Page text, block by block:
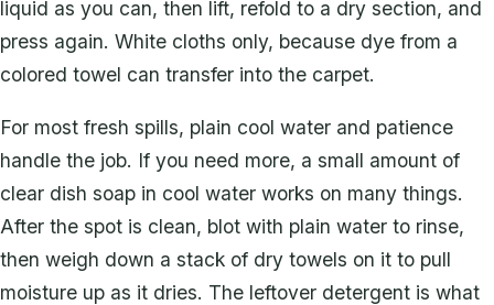
liquid as you can, then lift, refold to a dry section, and
press again. White cloths only, because dye from a
colored towel can transfer into the carpet.
For most fresh spills, plain cool water and patience
handle the job. If you need more, a small amount of
clear dish soap in cool water works on many things.
After the spot is clean, blot with plain water to rinse,
then weigh down a stack of dry towels on it to pull
moisture up as it dries. The leftover detergent is what